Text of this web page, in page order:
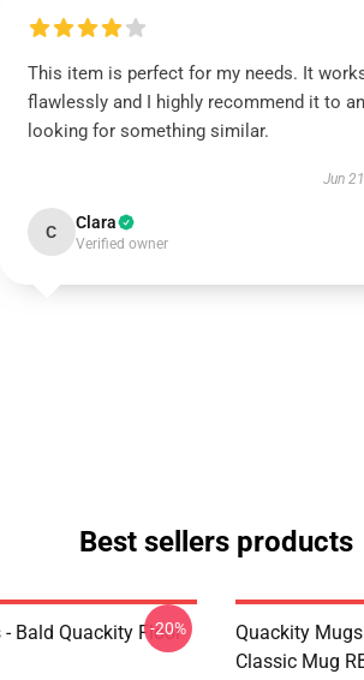
This item is perfect for my needs. It
flawlessly and I highly recommend it to
looking for something similar.
Jun
C Clara
Verified owner
Best sellers products
Bald Quackity Floor
-20%
Quackity
Classic Mug